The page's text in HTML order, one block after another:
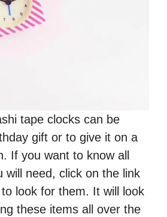
tape clocks can be
gift or to give it on a
If you want to know all
will need, click on the link
look for them. It will look
these items all over the